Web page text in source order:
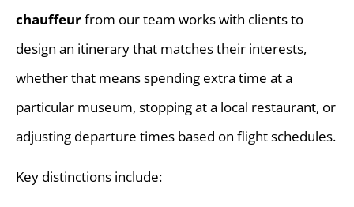
chauffeurfrom our team works with clients to
design an itinerary that matches their interests,
whether that means spending extra time at a
particular museum, stopping at a local restaurant, or
adjusting departure times based on flight schedules.
Key distinctions include: